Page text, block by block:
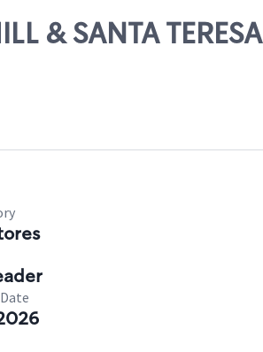
& SANTA TERESA